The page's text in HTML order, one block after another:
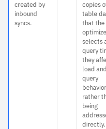
created by
inbound
syncs.
copies
table
that the
selects
query
they
load and
query
behavior
rather
being
directly.